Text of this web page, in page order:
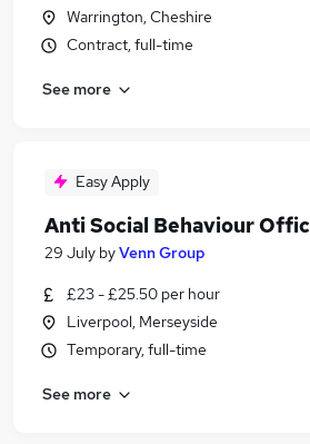
Warrington, Cheshire
Contract, full-time
See more
Easy Apply
Anti Social Behaviour
29 July byVenn Group
£23 - £25.50 per hour
Liverpool, Merseyside
Temporary, full-time
See more